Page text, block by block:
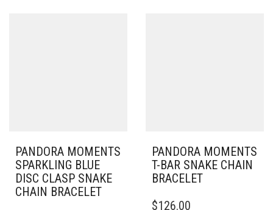
PAGE
PANDORA MOMENTS
SPARKLING BLUE
DISC CLASP SNAKE
CHAIN BRACELET
PANDORA MOMENTS
T-BAR SNAKE CHAIN
BRACELET
$126.00